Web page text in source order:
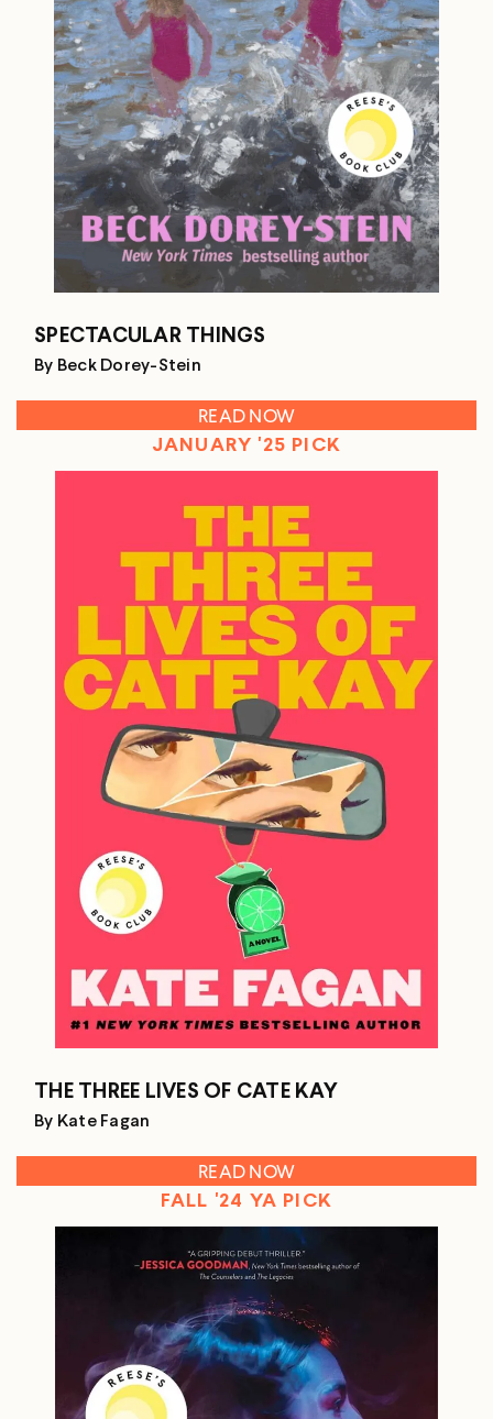
SPECTACULAR THINGS
By Beck Dorey-Stein
READ NOW
JANUARY '25 PICK
THE THREE LIVES OF CATE KAY
By Kate Fagan
READ NOW
FALL '24 YA PICK